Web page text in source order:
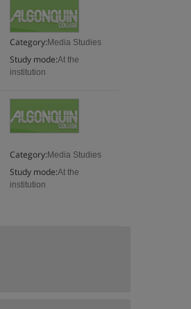
Category: Media Studies
Study mode:At the
institution
Category: Media Studies
Study mode:At the
institution